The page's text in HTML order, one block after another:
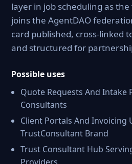
layer in job scheduling as
joins the AgentDAO
card published, cross-linked
and structured for
Possible uses
Quote Requests And Intake
Consultants
Client Portals And Invoicing
TrustConsultant Brand
Trust Consultant Hub